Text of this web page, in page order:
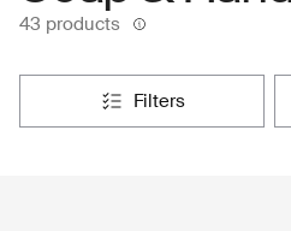
43 products
filters